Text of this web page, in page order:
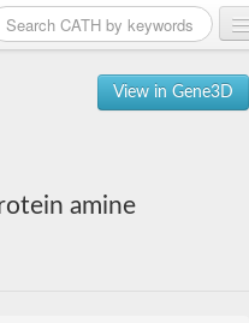
View in Gene3D
amine